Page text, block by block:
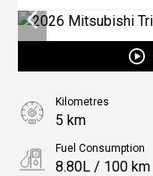
Kilometres
5 km
Fuel Consumption
8.80L / 100 km